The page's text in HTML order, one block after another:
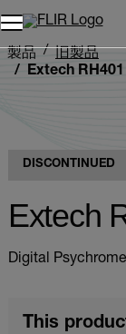
製品
旧製品
Extech RH401
DISCONTINUED
Extech
Digital
This